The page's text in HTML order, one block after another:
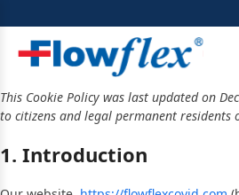
This Cookie Policy was last updated on
to citizens and legal permanent residents
1. Introduction